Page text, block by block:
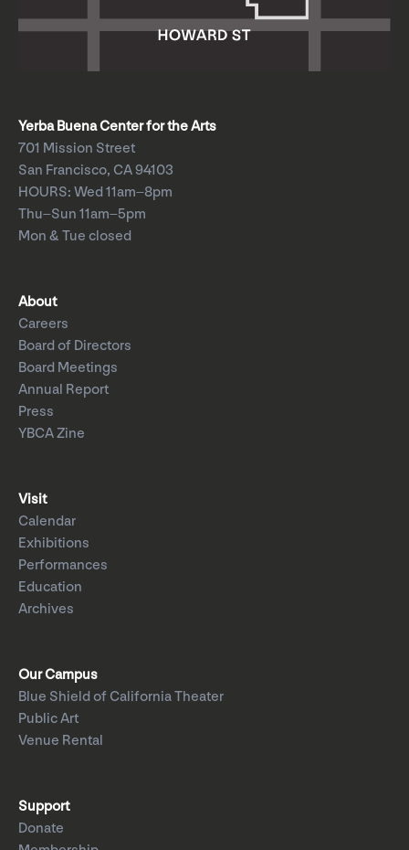
Yerba Buena Center for the Arts
701 Mission Street
San Francisco, CA 94103
HOURS: Wed 11am–8pm
Thu–Sun 11am–5pm
Mon & Tue closed
About
Careers
Board of Directors
Board Meetings
Annual Report
Press
YBCA Zine
Visit
Calendar
Exhibitions
Performances
Education
Archives
Our Campus
Blue Shield of California Theater
Public Art
Venue Rental
Support
Donate